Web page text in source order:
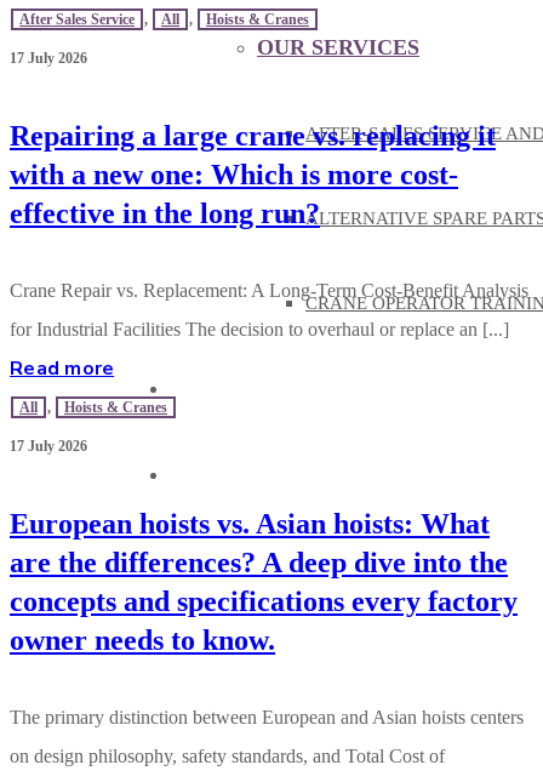
OUR SERVICES
AFTER-SALES SERVICE
ALTERNATIVE SPARE
CRANE OPERATOR
After Sales Service , All , Hoists & Cranes
17 July 2026
Repairing a large crane vs. replacing it
with a new one: Which is more cost-
effective in the long run?
Crane Repair vs. Replacement: A Long-Term Cost-Benefit Analysis
for Industrial Facilities The decision to overhaul or replace an [...]
Read more
All , Hoists & Cranes
17 July 2026
European hoists vs. Asian hoists: What
are the differences? A deep dive into the
concepts and specifications every factory
owner needs to know.
The primary distinction between European and Asian hoists centers
on design philosophy, safety standards, and Total Cost of